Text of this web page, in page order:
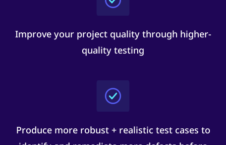
Improve your project quality through higher-
quality testing
Produce more robust + realistic test cases to